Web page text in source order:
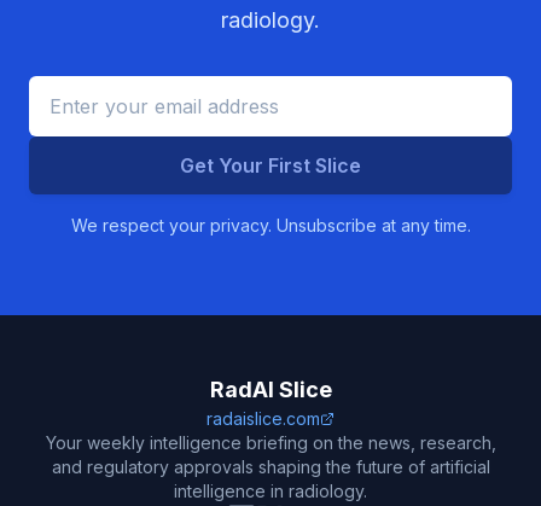
radiology.
Get Your First Slice
We respect your privacy. Unsubscribe at any time.
RadAI Slice
radaislice.com
Your weekly intelligence briefing on the news, research,
and regulatory approvals shaping the future of artificial
intelligence in radiology.